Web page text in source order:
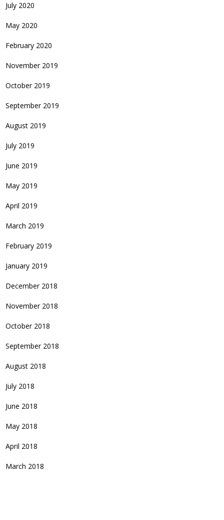
July 2020
May 2020
February 2020
November 2019
October 2019
September 2019
August 2019
July 2019
June 2019
May 2019
April 2019
March 2019
February 2019
January 2019
December 2018
November 2018
October 2018
September 2018
August 2018
July 2018
June 2018
May 2018
April 2018
March 2018